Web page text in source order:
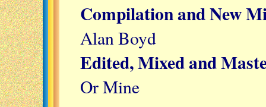
Compilation and New
Alan Boyd
Edited, Mixed and
Or Mine